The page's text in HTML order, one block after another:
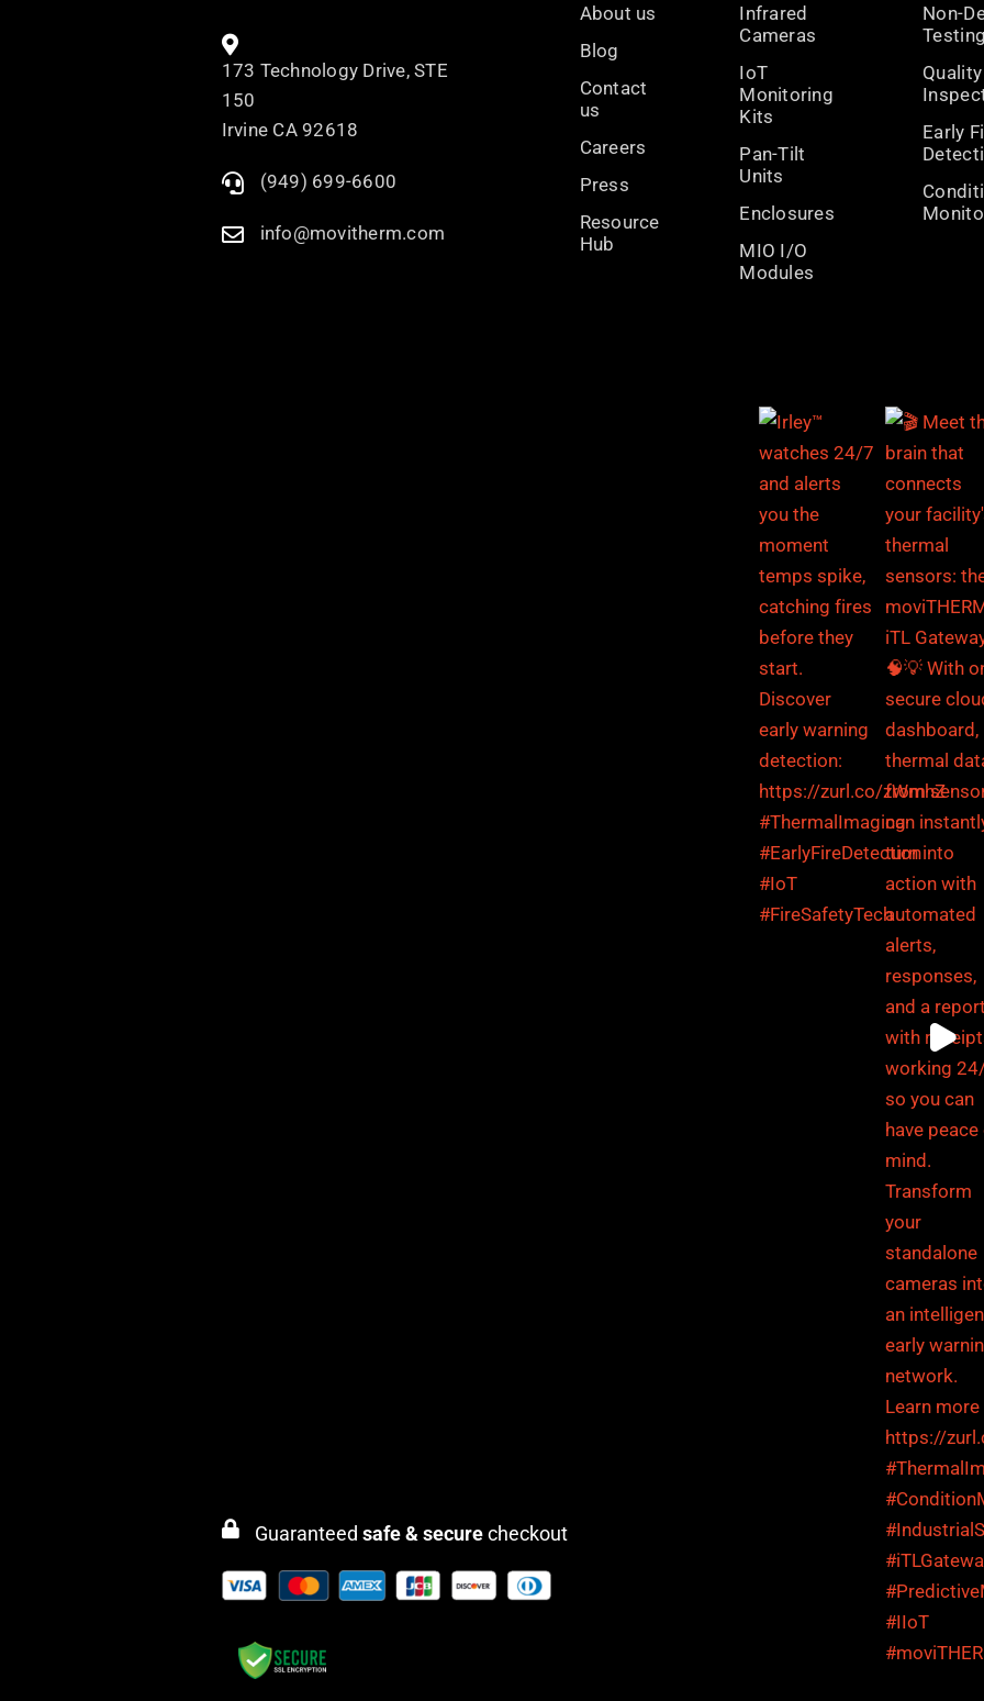
173 Technology Drive, STE
150
Irvine CA 92618
(949) 699-6600
info@movitherm.com
About us
Blog
Contact
us
Careers
Press
Resource
Hub
Infrared
Cameras
IoT
Monitoring
Kits
Pan-Tilt
Units
Enclosures
MIO I/O
Modules
Non-
Early
Guaranteed safe & securecheckout